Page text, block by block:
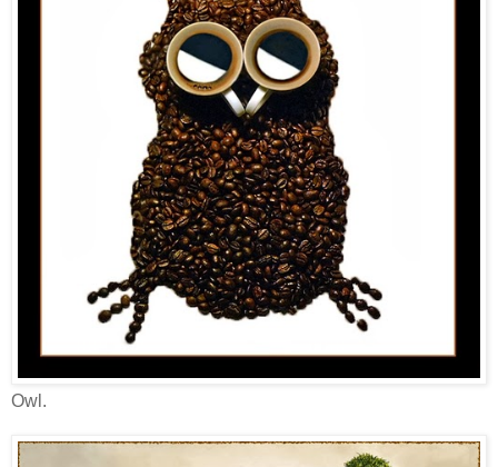
Owl.